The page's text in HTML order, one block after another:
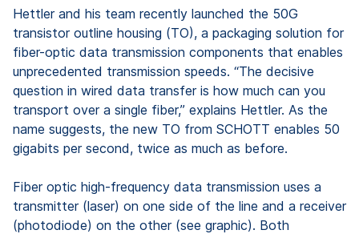
Hettler and his team recently launched the 50G
transistor outline housing (TO), a packaging solution for
fiber-optic data transmission components that enables
unprecedented transmission speeds. “The decisive
question in wired data transfer is how much can you
transport over a single fiber,” explains Hettler. As the
name suggests, the new TO from SCHOTT enables 50
gigabits per second, twice as much as before.
Fiber optic high-frequency data transmission uses a
transmitter (laser) on one side of the line and a receiver
(photodiode) on the other (see graphic). Both